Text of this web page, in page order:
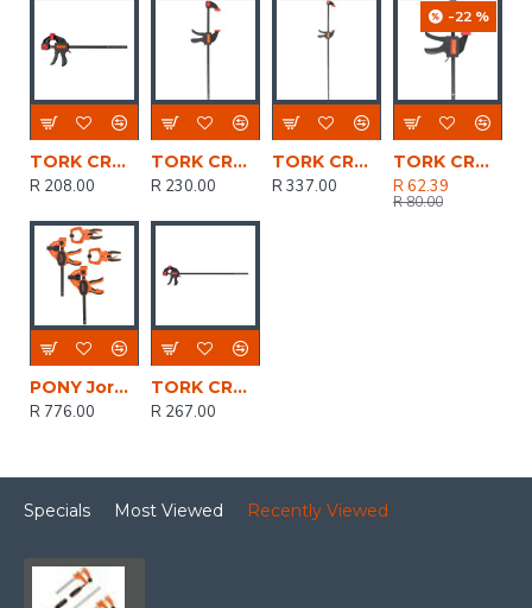
TORK CRAFT Clamp Quick 300mm 12' Spreader
R 208.00
TORK CRAFT Clamp Quick 450mm 18' Spreader
R 230.00
TORK CRAFT Clamp Quick 900mm 36' Spreader
R 337.00
-22 %
TORK CRAFT Clamp Quick 100mm 4' Spreader
R 62.39
R 80.00
PONY Jorgensen 4pc Clamp Set 2 X 6' 150mm Trig
R 776.00
TORK CRAFT Clamp Quick 600mm 24' Spreader
R 267.00
Specials Most Viewed Recently Viewed